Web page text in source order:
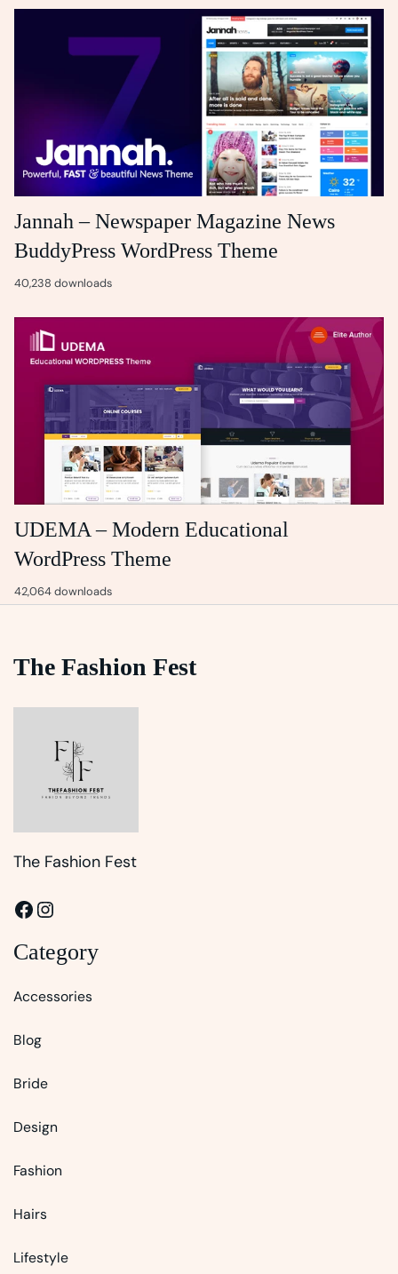
Jannah – Newspaper Magazine News
BuddyPress WordPress Theme
40,238 downloads
UDEMA – Modern Educational
WordPress Theme
42,064 downloads
The Fashion Fest
The Fashion Fest
Facebook
Instagram
Category
Accessories
Blog
Bride
Design
Fashion
Hairs
Lifestyle